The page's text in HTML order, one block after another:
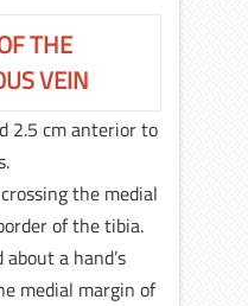
THE
VEIN
2.5 cm anterior to
the medial
of the tibia.
a hand’s
medial margin of